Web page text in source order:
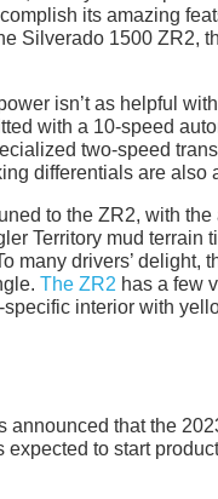
its amazing
Silverado 1500 ZR2,
isn’t as helpful
with a 10-speed
two-speed
differentials are also
to the ZR2, with
Territory mud terrain
many drivers’ delight,
The ZR2 has a few
interior with
announced that the
to start